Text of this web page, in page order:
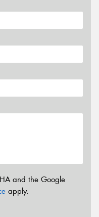
and the Google
apply.